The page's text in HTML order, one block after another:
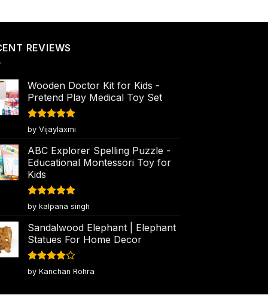
REVIEWS
Wooden Doctor Kit for Kids -
Pretend Play Medical Toy Set
Rated5
out of 5
by Vijaylaxmi
ABC Explorer Spelling Puzzle -
Educational Montessori Toy for
Kids
Rated5
out of 5
by kalpana singh
Sandalwood Elephant | Elephant
Statues For Home Decor
Rated4
out of 5
by Kanchan Rohra